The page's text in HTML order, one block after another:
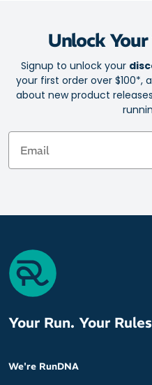
Unlock
Signup to unlock your
your first order over $100*,
about new product
Email
Your Run. Your
We're RunDNA